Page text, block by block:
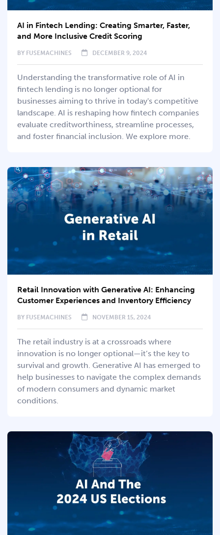
AI in Fintech Lending: Creating Smarter, Faster,
and More Inclusive Credit Scoring
BY FUSEMACHINES DECEMBER 9, 2024
Understanding the transformative role of AI in
fintech lending is no longer optional for
businesses aiming to thrive in today's competitive
landscape. AI is reshaping how fintech companies
evaluate creditworthiness, streamline processes,
and foster financial inclusion. We explore more.
Retail Innovation with Generative AI: Enhancing
Customer Experiences and Inventory Efficiency
BY FUSEMACHINES NOVEMBER 15, 2024
The retail industry is at a crossroads where
innovation is no longer optional—it’s the key to
survival and growth. Generative AI has emerged to
help businesses to navigate the complex demands
of modern consumers and dynamic market
conditions.